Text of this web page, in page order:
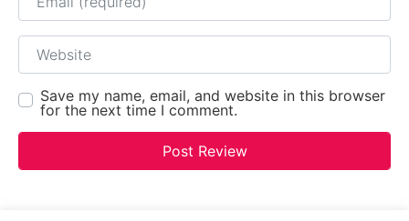
Website
Save my name, email, and website in this browser
for the next time I comment.